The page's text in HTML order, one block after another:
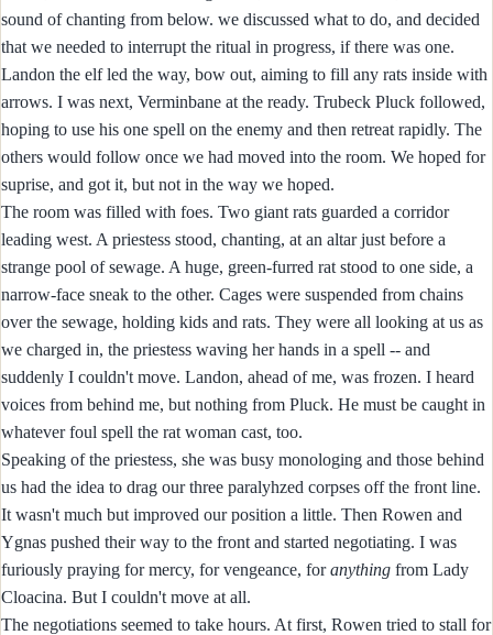
sound of chanting from below. we discussed what to do, and decided
that we needed to interrupt the ritual in progress, if there was one.
Landon the elf led the way, bow out, aiming to fill any rats inside with
arrows. I was next, Verminbane at the ready. Trubeck Pluck followed,
hoping to use his one spell on the enemy and then retreat rapidly. The
others would follow once we had moved into the room. We hoped for
suprise, and got it, but not in the way we hoped.
The room was filled with foes. Two giant rats guarded a corridor
leading west. A priestess stood, chanting, at an altar just before a
strange pool of sewage. A huge, green-furred rat stood to one side, a
narrow-face sneak to the other. Cages were suspended from chains
over the sewage, holding kids and rats. They were all looking at us as
we charged in, the priestess waving her hands in a spell -- and
suddenly I couldn't move. Landon, ahead of me, was frozen. I heard
voices from behind me, but nothing from Pluck. He must be caught in
whatever foul spell the rat woman cast, too.
Speaking of the priestess, she was busy monologing and those behind
us had the idea to drag our three paralyhzed corpses off the front line.
It wasn't much but improved our position a little. Then Rowen and
Ygnas pushed their way to the front and started negotiating. I was
furiously praying for mercy, for vengeance, foranything from Lady
Cloacina. But I couldn't move at all.
The negotiations seemed to take hours. At first, Rowen tried to stall for